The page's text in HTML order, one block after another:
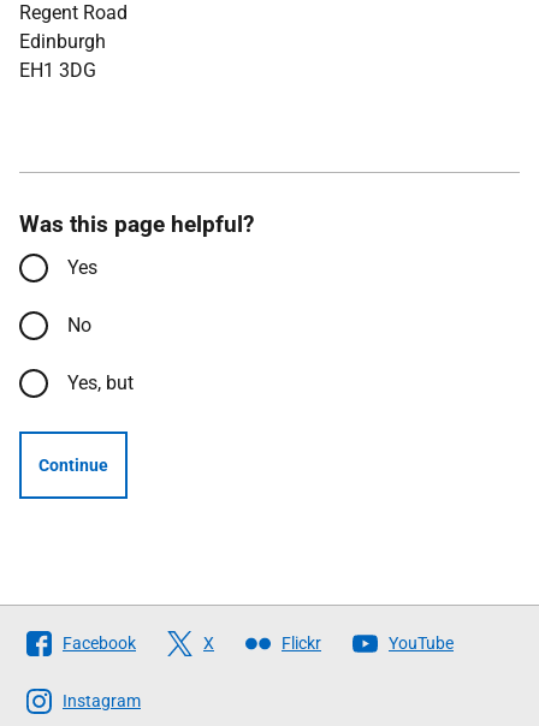
Regent Road
Edinburgh
EH1 3DG
Was this page helpful?
Yes
No
Yes, but
Continue
Follow
The
Scottish
Facebook X Flickr YouTube
Instagram